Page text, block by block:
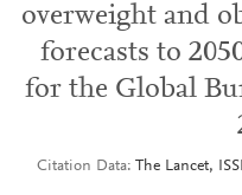
overweight and
forecasts to
for the Global
Citation Data The Lancet,